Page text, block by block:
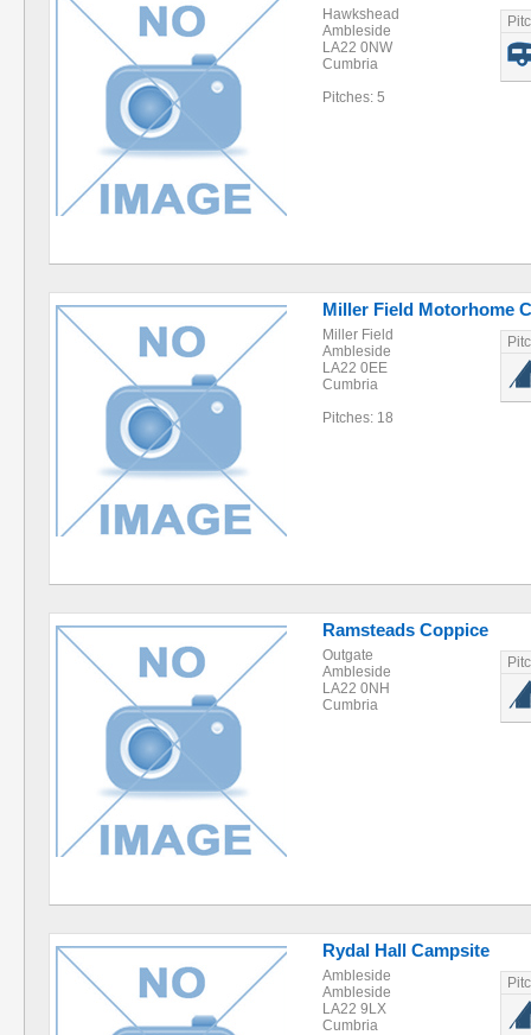
Hawkshead
Ambleside
LA22 0NW
Cumbria
Pitches: 5
Miller Field Motorhome
Miller Field
Ambleside
LA22 0EE
Cumbria
Pitches: 18
Ramsteads Coppice
Outgate
Ambleside
LA22 0NH
Cumbria
Rydal Hall Campsite
Ambleside
Ambleside
LA22 9LX
Cumbria